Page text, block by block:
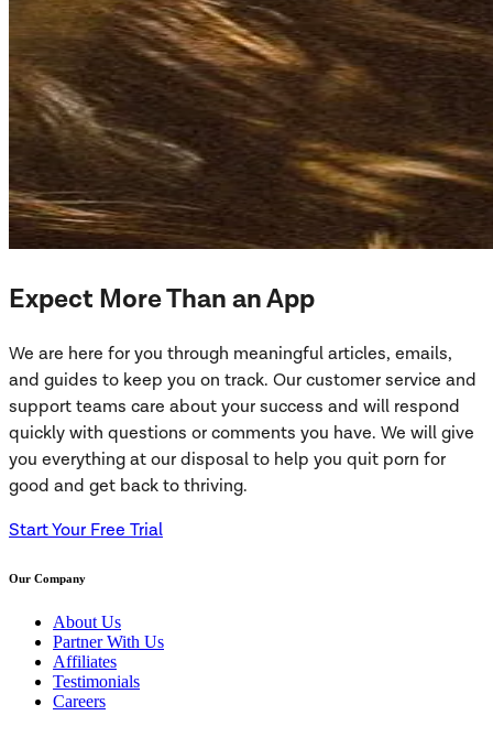
Expect More Than an App
We are here for you through meaningful articles, emails,
and guides to keep you on track. Our customer service and
support teams care about your success and will respond
quickly with questions or comments you have. We will give
you everything at our disposal to help you quit porn for
good and get back to thriving.
Start Your Free Trial
Our Company
About Us
Partner With Us
Affiliates
Testimonials
Careers